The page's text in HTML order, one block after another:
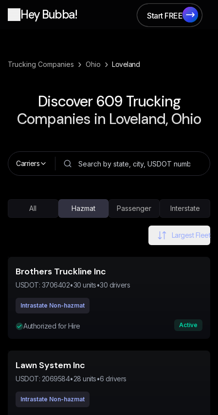
Hey Bubba!
Start FREE
Start FREE
Trucking Companies › Ohio › Loveland
Discover 609 Trucking
Companies in Loveland, Ohio
Carriers
All Hazmat Passenger Interstate
Largest Fleet
Brothers Truckline Inc
USDOT: 3706402•30 units•30 drivers
Intrastate Non-hazmat
Authorized for Hire Active
Lawn System Inc
USDOT: 2069584•28 units•6 drivers
Intrastate Non-hazmat